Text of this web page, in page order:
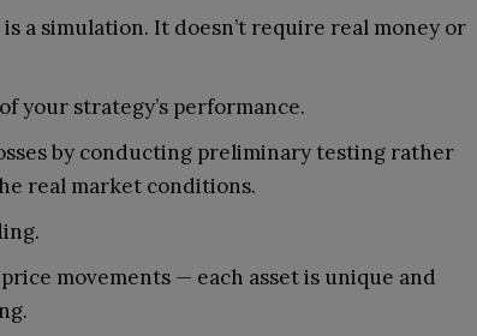
a simulation. It doesn’t require real money or
your strategy’s performance.
by conducting preliminary testing rather
real market conditions.
movements — each asset is unique and